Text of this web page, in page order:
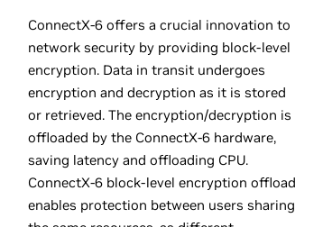
ConnectX-6 offers a crucial innovation to
network security by providing block-level
encryption. Data in transit undergoes
encryption and decryption as it is stored
or retrieved. The encryption/decryption is
offloaded by the ConnectX-6 hardware,
saving latency and offloading CPU.
ConnectX-6 block-level encryption offload
enables protection between users sharing